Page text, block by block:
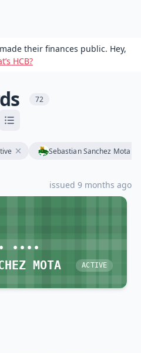
their finances public. Hey,
HCB?
72
Sebastian Sanchez Mota
issued 9 months ago
••••
MOTA
ACTIVE